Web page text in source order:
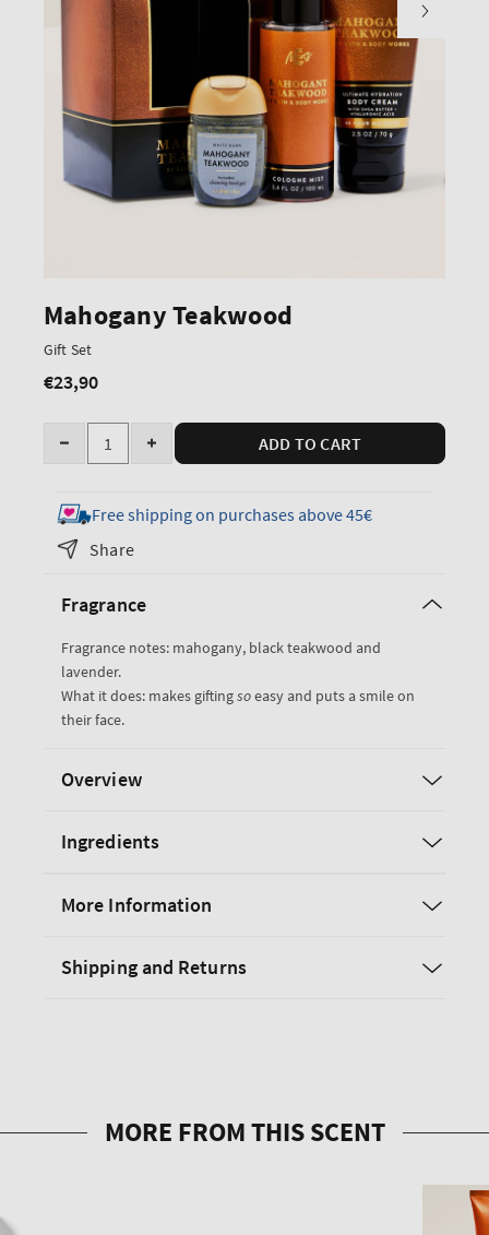
Mahogany Teakwood
Gift Set
Regular
€23,90
Quantity
Decrease
for
Mahogany
Teakwood
Set
Increase
for
Mahogany
ADD TO CART
Free shipping on purchases above 45€
Share
Fragrance
Fragrance notes: mahogany, black teakwood and
lavender.
What it does: makes giftingsoeasy and puts a smile on
their face.
Overview
Ingredients
More Information
Shipping and Returns